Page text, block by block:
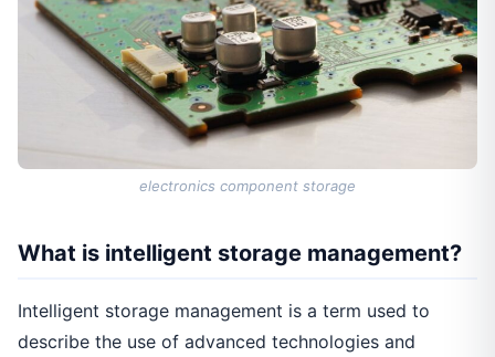
electronics component storage
What is intelligent storage management?
Intelligent storage management is a term used to
describe the use of advanced technologies and